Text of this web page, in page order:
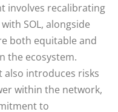
involves recalibrating
SOL, alongside
both equitable and
the ecosystem.
also introduces risks
within the network,
to